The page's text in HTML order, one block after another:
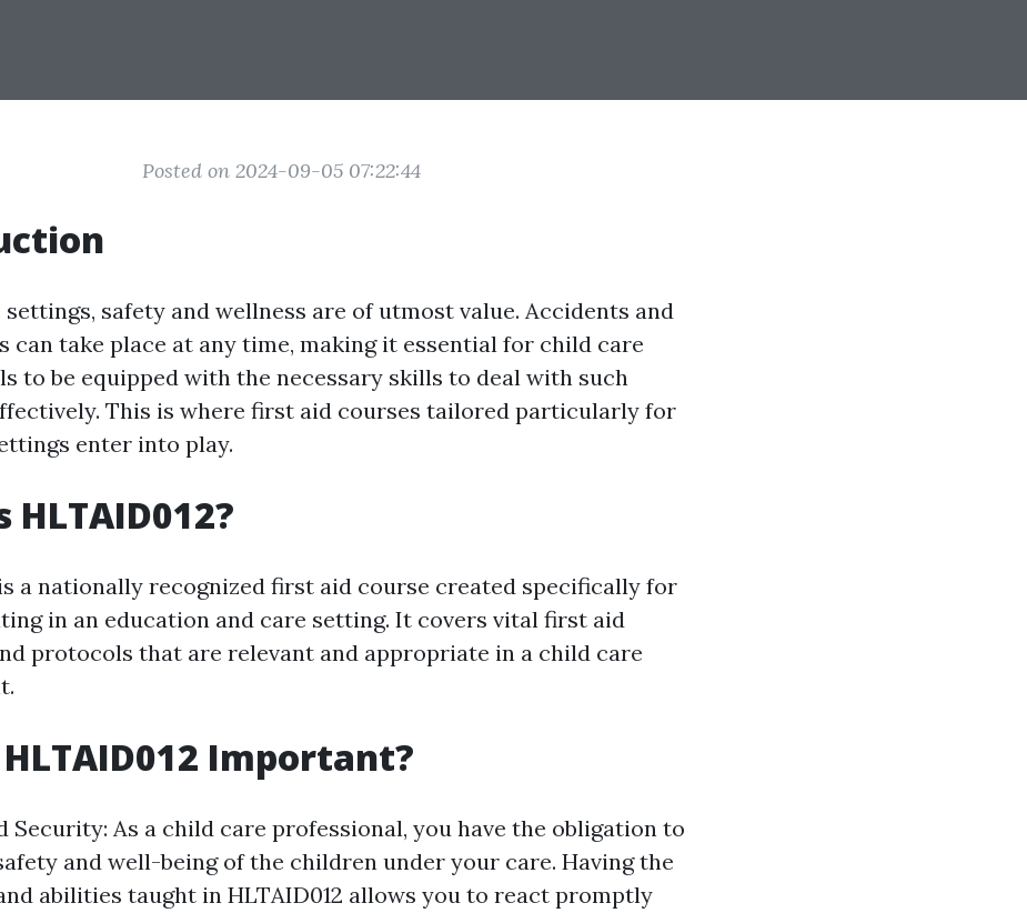
Posted on 2024-09-05 07:22:44
safety and wellness are of utmost value. Accidents and
can take place at any time, making it essential for child care
to be equipped with the necessary skills to deal with such
This is where first aid courses tailored particularly for
enter into play.
HLTAID012?
a nationally recognized first aid course created specifically for
in an education and care setting. It covers vital first aid
protocols that are relevant and appropriate in a child care
Important?
Security: As a child care professional, you have the obligation to
and well-being of the children under your care. Having the
abilities taught in HLTAID012 allows you to react promptly